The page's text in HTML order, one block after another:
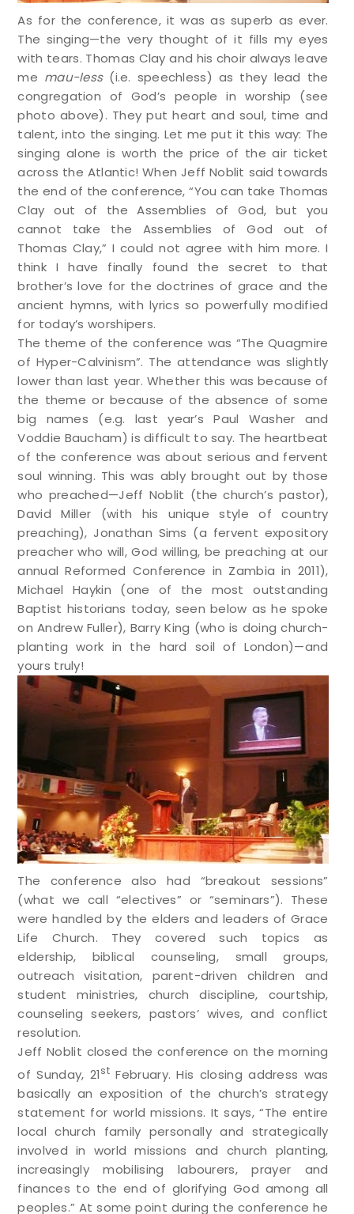
As for the conference, it was as superb as ever.
The singing—the very thought of it fills my eyes
with tears. Thomas Clay and his choir always leave
me mau-less(i.e. speechless) as they lead the
congregation of God’s people in worship (see
photo above). They put heart and soul, time and
talent, into the singing. Let me put it this way: The
singing alone is worth the price of the air ticket
across the Atlantic! When Jeff Noblit said towards
the end of the conference, “You can take Thomas
Clay out of the Assemblies of God, but you
cannot take the Assemblies of God out of
Thomas Clay,” I could not agree with him more. I
think I have finally found the secret to that
brother’s love for the doctrines of grace and the
ancient hymns, with lyrics so powerfully modified
for today’s worshipers.
The theme of the conference was “The Quagmire
of Hyper-Calvinism”. The attendance was slightly
lower than last year. Whether this was because of
the theme or because of the absence of some
big names (e.g. last year’s Paul Washer and
Voddie Baucham) is difficult to say. The heartbeat
of the conference was about serious and fervent
soul winning. This was ably brought out by those
who preached—Jeff Noblit (the church’s pastor),
David Miller (with his unique style of country
preaching), Jonathan Sims (a fervent expository
preacher who will, God willing, be preaching at our
annual Reformed Conference in Zambia in 2011),
Michael Haykin (one of the most outstanding
Baptist historians today, seen below as he spoke
on Andrew Fuller), Barry King (who is doing church-
planting work in the hard soil of London)—and
yours truly!
The conference also had “breakout sessions”
(what we call “electives” or “seminars”). These
were handled by the elders and leaders of Grace
Life Church. They covered such topics as
eldership, biblical counseling, small groups,
outreach visitation, parent-driven children and
student ministries, church discipline, courtship,
counseling seekers, pastors’ wives, and conflict
resolution.
Jeff Noblit closed the conference on the morning
of Sunday, 21st February. His closing address was
basically an exposition of the church’s strategy
statement for world missions. It says, “The entire
local church family personally and strategically
involved in world missions and church planting,
increasingly mobilising labourers, prayer and
finances to the end of glorifying God among all
peoples.” At some point during the conference he